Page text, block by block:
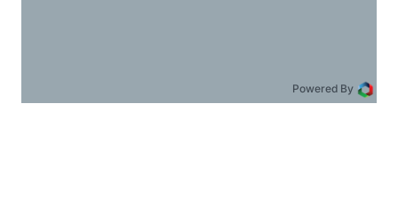
Powered By